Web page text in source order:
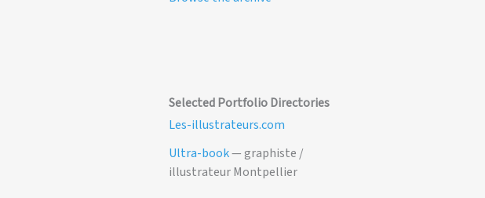
Selected Portfolio Directories
Les-illustrateurs.com
Ultra-book— graphiste /
illustrateur Montpellier